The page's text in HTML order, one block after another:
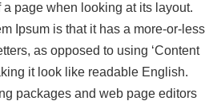
page when looking at its layout.
Ipsum is that it has a more-or-less
as opposed to using ‘Content
it look like readable English.
packages and web page editors